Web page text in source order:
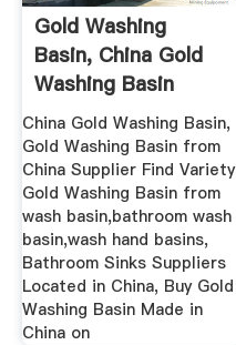
Gold Washing
Basin, China Gold
Washing Basin
Suppliers ...
China Gold Washing Basin,
Gold Washing Basin from
China Supplier Find Variety
Gold Washing Basin from
wash basin,bathroom wash
basin,wash hand basins,
Bathroom Sinks Suppliers
Located in China, Buy Gold
Washing Basin Made in
China on